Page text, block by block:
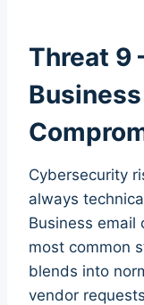
Threat 9
Cybersecurity
always
Business email
most common
blends into
vendor